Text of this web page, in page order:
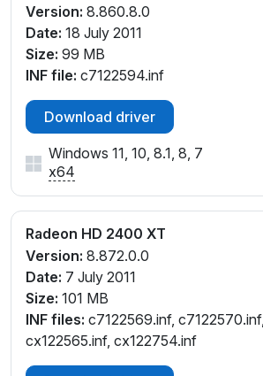
Version: 8.860.8.0
Date: 18 July 2011
Size: 99 MB
INF file: c7122594.inf
Download driver
Windows 11, 10, 8.1, 8, 7
x64
Radeon HD 2400 XT
Version: 8.872.0.0
Date: 7 July 2011
Size: 101 MB
INF files: c7122569.inf,
cx122565.inf, cx122754.inf